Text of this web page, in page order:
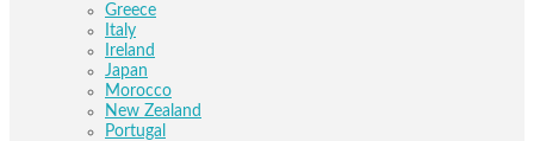
Greece
Italy
Ireland
Japan
Morocco
New Zealand
Portugal